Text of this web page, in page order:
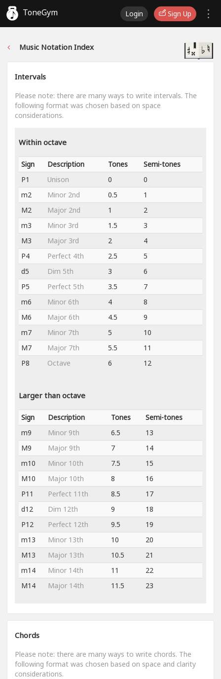
ToneGym Login Sign Up
Music Notation Index
Intervals
Please note: there are many ways to write intervals. The
following format was chosen based on space
considerations.
Within octave
Sign Description Tones
Semi-tones
P1
Unison 0
0
m2
Minor 2nd 0.5
1
M2
Major 2nd 1
2
m3
Minor 3rd 1.5
3
M3
Major 3rd 2
4
P4
Perfect 4th 2.5
5
d5
Dim 5th 3
6
P5
Perfect 5th 3.5
7
m6
Minor 6th 4
8
M6
Major 6th 4.5
9
m7
Minor 7th 5
10
M7
Major 7th 5.5
11
P8
Octave 6 12
Larger than octave
Sign Description Tones
Semi-tones
m9
Minor 9th 6.5
13
M9
Major 9th 7
14
m10
Minor 10th 7.5
15
M10
Major 10th 8
16
P11
Perfect 11th 8.5
17
d12
Dim 12th 9
18
P12
Perfect 12th 9.5
19
m13
Minor 13th 10
20
M13
Major 13th 10.5
21
m14
Minor 14th 11
22
M14
Major 14th 11.5 23
Chords
Please note: there are many ways to write chords. The
following format was chosen based on space and clarity
considerations.